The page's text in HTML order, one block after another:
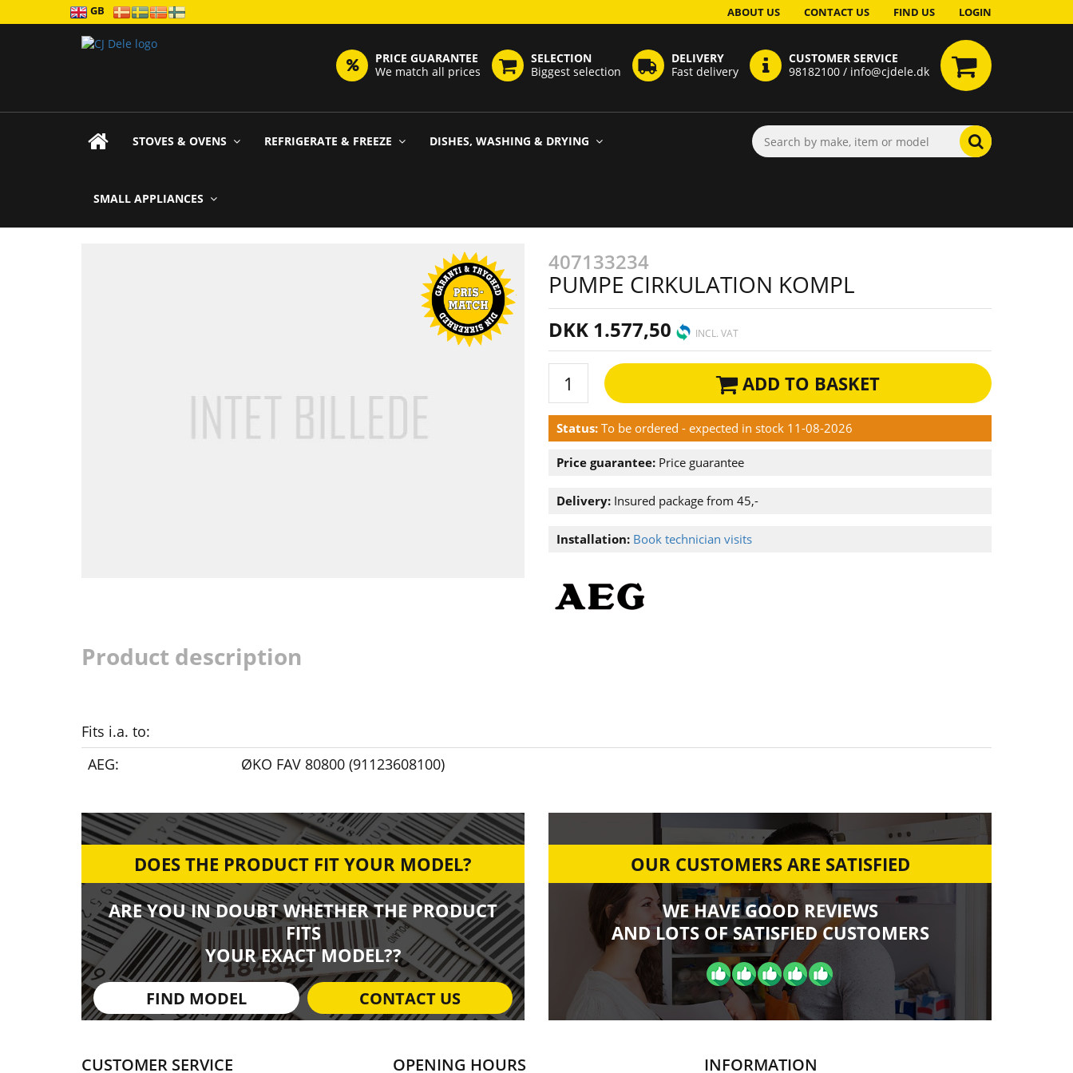
GB ABOUT US CONTACT US FIND US LOGIN
PRICE GUARANTEE
We match all prices
SELECTION
Biggest selection
DELIVERY
Fast delivery
CUSTOMER SERVICE
98182100 / info@cjdele.dk
STOVES & OVENS REFRIGERATE & FREEZE DISHES, WASHING & DRYING
SMALL APPLIANCES
407133234
PUMPE CIRKULATION KOMPL
DKK 1.577,50 INCL. VAT
ADD TO BASKET
Status: To be ordered - expected in stock 11-08-2026
Price guarantee: Price guarantee
Delivery: Insured package from 45,-
Installation: Book technician visits
Product description
Fits i.a. to:
AEG:
ØKO FAV 80800 (91123608100)
DOES THE PRODUCT FIT YOUR MODEL?
ARE YOU IN DOUBT WHETHER THE PRODUCT
FITS
YOUR EXACT MODEL??
FIND MODEL CONTACT US
OUR CUSTOMERS ARE SATISFIED
WE HAVE GOOD REVIEWS
AND LOTS OF SATISFIED CUSTOMERS
CUSTOMER SERVICE OPENING HOURS INFORMATION